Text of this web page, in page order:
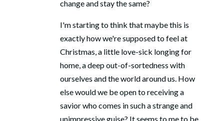
change and stay the same?
I'm starting to think that maybe this is
exactly how we're supposed to feel at
Christmas, a little love-sick longing for
home, a deep out-of-sortedness with
ourselves and the world around us. How
else would we be open to receiving a
savior who comes in such a strange and
unimpressive guise? It seems to me to be